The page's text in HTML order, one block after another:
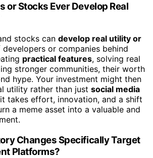
or Stocks Ever Develop Real
stocks can develop real utility or
or companies behind
practical features, solving real
stronger communities, their worth
hype. Your investment might then
utility rather than just social media
takes effort, innovation, and a shift
a meme asset into a valuable and
Changes Specifically Target
Platforms?